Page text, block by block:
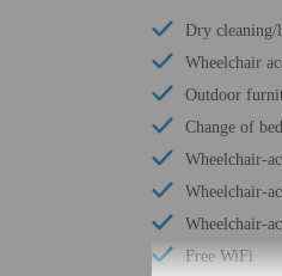
Dry cleaning/
Wheelchair
Outdoor
Change of
Wheelchair-
Wheelchair-
Wheelchair-
Free WiFi